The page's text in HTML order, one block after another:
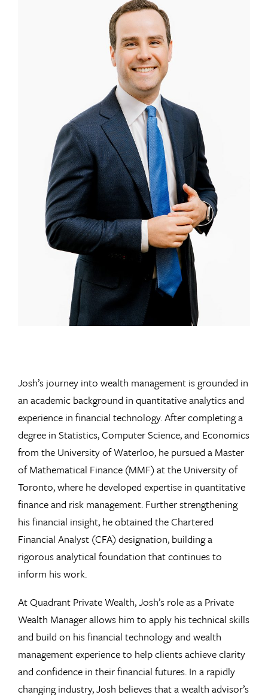
Josh’s journey into wealth management is grounded in
an academic background in quantitative analytics and
experience in financial technology. After completing a
degree in Statistics, Computer Science, and Economics
from the University of Waterloo, he pursued a Master
of Mathematical Finance (MMF) at the University of
Toronto, where he developed expertise in quantitative
finance and risk management. Further strengthening
his financial insight, he obtained the Chartered
Financial Analyst (CFA) designation, building a
rigorous analytical foundation that continues to
inform his work.
At Quadrant Private Wealth, Josh’s role as a Private
Wealth Manager allows him to apply his technical skills
and build on his financial technology and wealth
management experience to help clients achieve clarity
and confidence in their financial futures. In a rapidly
changing industry, Josh believes that a wealth advisor’s